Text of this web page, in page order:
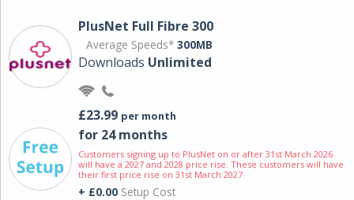
PlusNet Full Fibre 300
Average Speeds* 300MB
Downloads Unlimited
£23.99 per month
for 24 months
Customers signing up to PlusNet on or after 31st March 2026
will have a 2027 and 2028 price rise. These customers will have
their first price rise on 31st March 2027.
+ £0.00 Setup Cost